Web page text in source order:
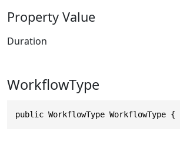
Property Value
Duration
WorkflowType
public WorkflowType